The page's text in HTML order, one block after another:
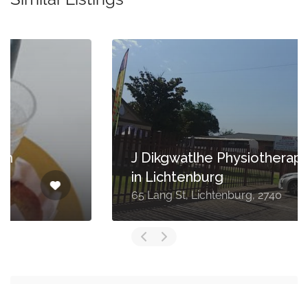
J Dikgwatlhe Physiotherapist
in Lichtenburg
65 Lang St, Lichtenburg, 2740